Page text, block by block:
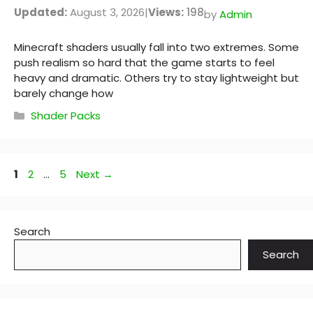
Updated:August 3, 2026|Views:198byAdmin
Minecraft shaders usually fall into two extremes. Some
push realism so hard that the game starts to feel
heavy and dramatic. Others try to stay lightweight but
barely change how
Categories
Shader Packs
Page
1 Page
2 … Page
5 Next →
Search
Search